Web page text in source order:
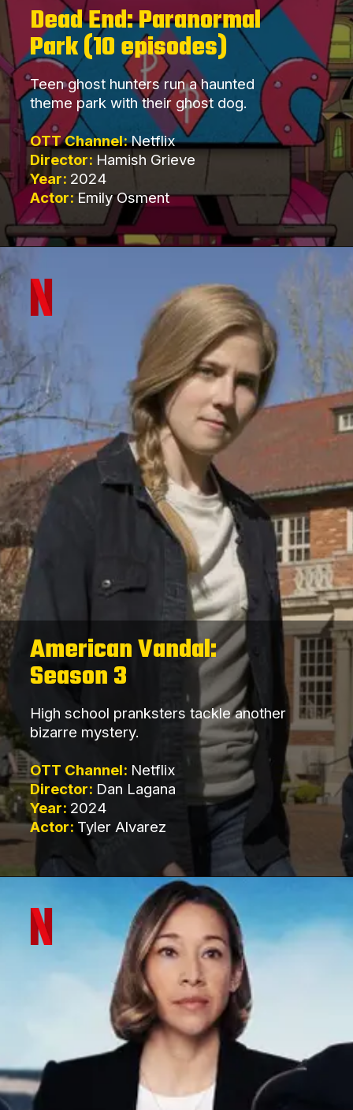
Dead End: Paranormal
Park (10 episodes)
Teen ghost hunters run a haunted
theme park with their ghost dog.
OTT Channel:Netflix
Director: Hamish Grieve
Year: 2024
Actor: Emily Osment
American Vandal:
Season 3
High school pranksters tackle another
bizarre mystery.
OTT Channel: Netflix
Director: Dan Lagana
Year: 2024
Actor: Tyler Alvarez